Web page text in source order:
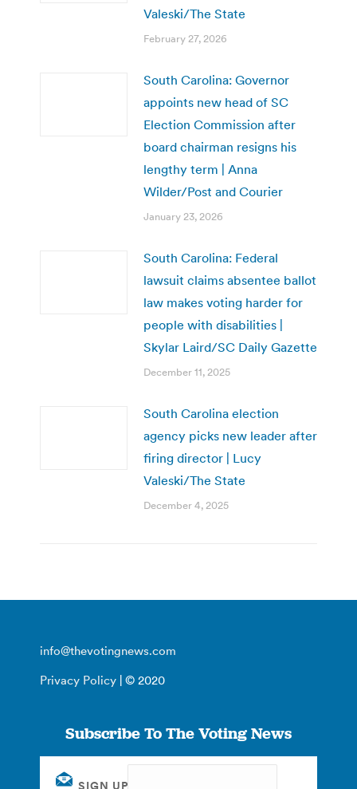
Valeski/The State
February 27, 2026
South Carolina: Governor
appoints new head of SC
Election Commission after
board chairman resigns his
lengthy term | Anna
Wilder/Post and Courier
January 23, 2026
South Carolina: Federal
lawsuit claims absentee ballot
law makes voting harder for
people with disabilities |
Skylar Laird/SC Daily Gazette
December 11, 2025
South Carolina election
agency picks new leader after
firing director | Lucy
Valeski/The State
December 4, 2025
info@thevotingnews.com
Privacy Policy | © 2020
Subscribe To The Voting News